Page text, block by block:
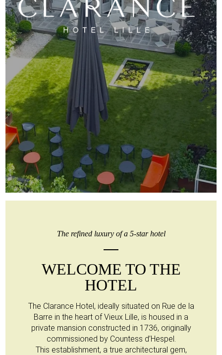
The refined luxury of a 5-star hotel
WELCOME TO THE
HOTEL
The Clarance Hotel, ideally situated on Rue de la
Barre in the heart of Vieux Lille, is housed in a
private mansion constructed in 1736, originally
commissioned by Countess d’Hespel.
This establishment, a true architectural gem,